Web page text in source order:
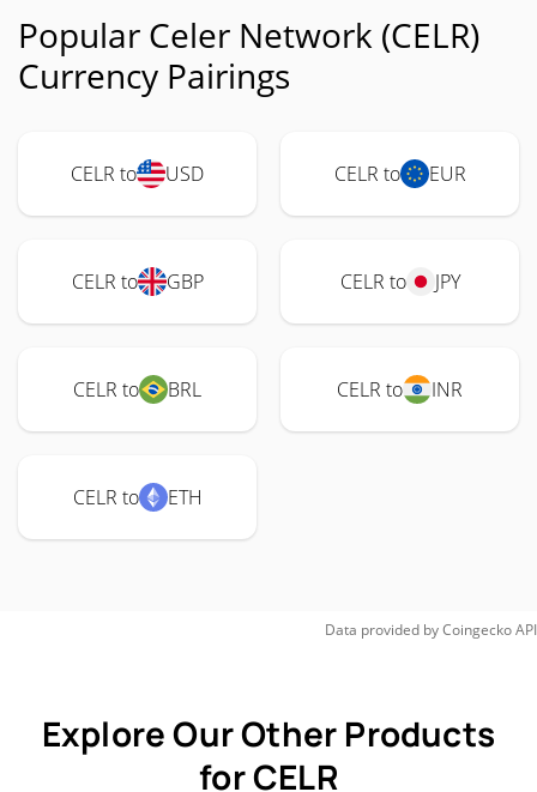
Popular Celer Network (CELR)
Currency Pairings
CELR to USD CELR to EUR
CELR to GBP CELR to JPY
CELR to BRL CELR to INR
CELR to ETH
Data provided byCoingeckoAPI
Explore Our Other Products
for CELR